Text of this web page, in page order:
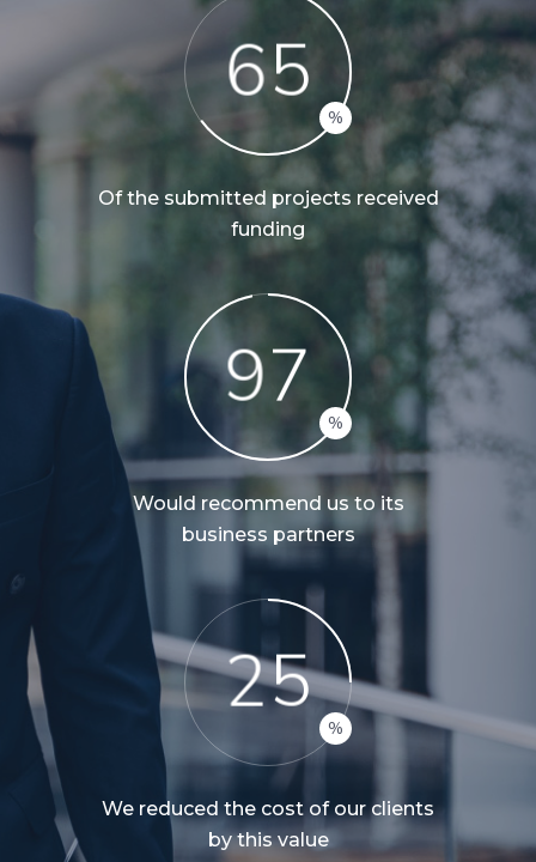
65
Of the submitted projects received
funding
97
Would recommend us to its
business partners
25
We reduced the cost of our clients
by this value